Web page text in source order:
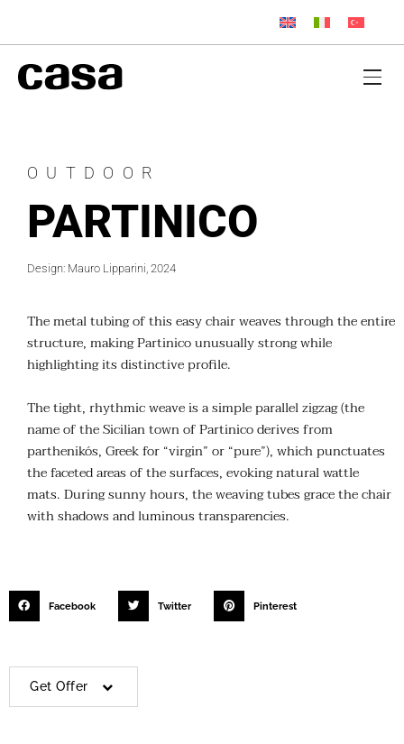
OUTDOOR
PARTINICO
Design: Mauro Lipparini, 2024
The metal tubing of this easy chair weaves through the entire
structure, making Partinico unusually strong while
highlighting its distinctive profile.
The tight, rhythmic weave is a simple parallel zigzag (the
name of the Sicilian town of Partinico derives from
parthenikós, Greek for “virgin” or “pure”), which punctuates
the faceted areas of the surfaces, evoking natural wattle
mats. During sunny hours, the weaving tubes grace the chair
with shadows and luminous transparencies.
Facebook Twitter Pinterest
Get Offer